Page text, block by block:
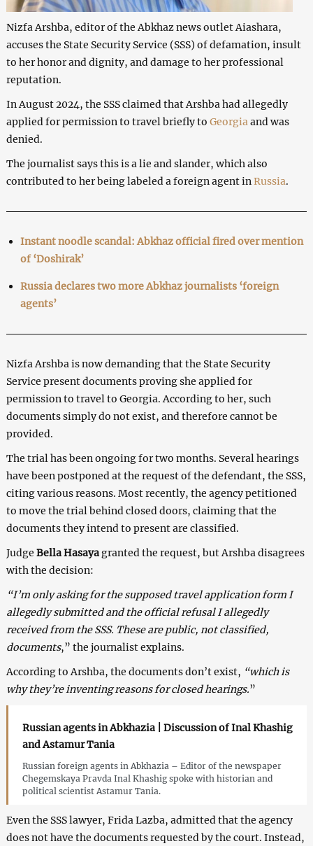
Nizfa Arshba, editor of the Abkhaz news outlet Aiashara,
accuses the State Security Service (SSS) of defamation, insult
to her honor and dignity, and damage to her professional
reputation.
In August 2024, the SSS claimed that Arshba had allegedly
applied for permission to travel briefly to Georgia and was
denied.
The journalist says this is a lie and slander, which also
contributed to her being labeled a foreign agent in Russia.
Instant noodle scandal: Abkhaz official fired over mention
of ‘Doshirak’
Russia declares two more Abkhaz journalists ‘foreign
agents’
Nizfa Arshba is now demanding that the State Security
Service present documents proving she applied for
permission to travel to Georgia. According to her, such
documents simply do not exist, and therefore cannot be
provided.
The trial has been ongoing for two months. Several hearings
have been postponed at the request of the defendant, the SSS,
citing various reasons. Most recently, the agency petitioned
to move the trial behind closed doors, claiming that the
documents they intend to present are classified.
Judge Bella Hasayagranted the request, but Arshba disagrees
with the decision:
“I’m only asking for the supposed travel application form I
allegedly submitted and the official refusal I allegedly
received from the SSS. These are public, not classified,
documents,” the journalist explains.
According to Arshba, the documents don’t exist, “which is
why they’re inventing reasons for closed hearings.”
Russian agents in Abkhazia | Discussion of Inal Khashig
and Astamur Tania
Russian foreign agents in Abkhazia – Editor of the newspaper
Chegemskaya Pravda Inal Khashig spoke with historian and
political scientist Astamur Tania.
Even the SSS lawyer, Frida Lazba, admitted that the agency
does not have the documents requested by the court. Instead,